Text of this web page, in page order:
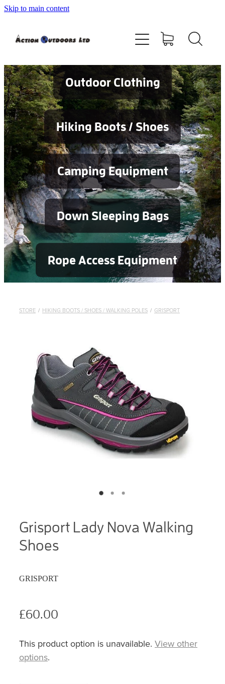
Skip to main content
Outdoor Clothing
Hiking Boots / Shoes
Camping Equipment
Down Sleeping Bags
Rope Access Equipment
STORE / HIKING BOOTS / SHOES / WALKING POLES / GRISPORT
Grisport Lady Nova Walking
Shoes
GRISPORT
£60.00
This product option is unavailable. View other
options.
Shop
Contact
Blog
Testimonials
Services